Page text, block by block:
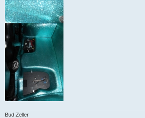
Bud Zeller